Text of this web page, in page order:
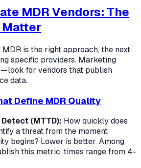
MDR Vendors: The
is the right approach, the next
specific providers. Marketing
for vendors that publish
data.
Define MDR Quality
(MTTD): How quickly does
a threat from the moment
begins? Lower is better. Among
this metric, times range from 4-